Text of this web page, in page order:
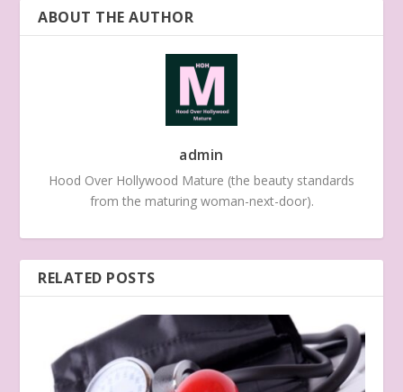
ABOUT THE AUTHOR
admin
Hood Over Hollywood Mature (the beauty standards
from the maturing woman-next-door).
RELATED POSTS